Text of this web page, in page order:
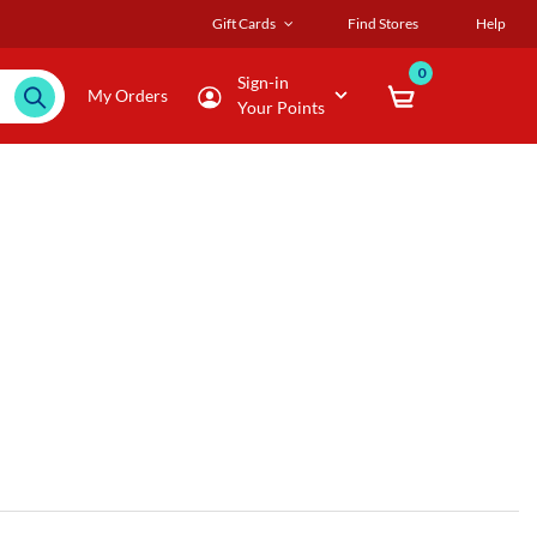
Gift Cards Find Stores Help
My Orders
Sign-in
Your Points
0